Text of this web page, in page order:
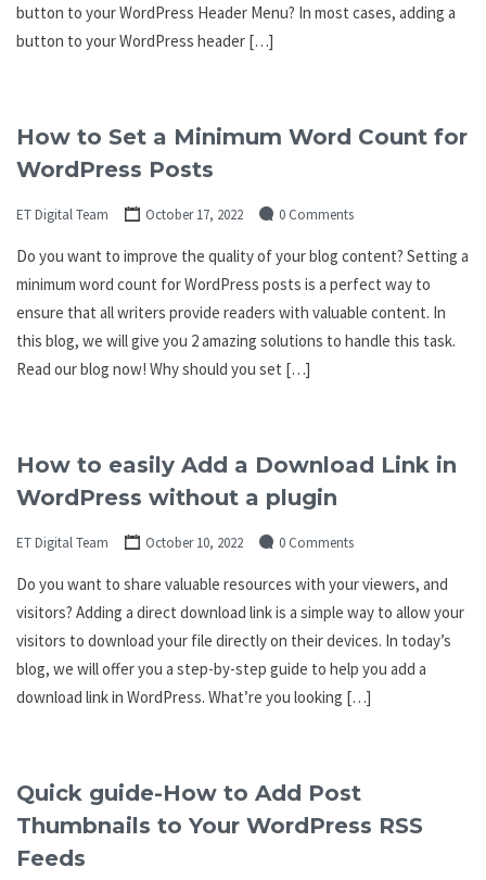
button to your WordPress Header Menu? In most cases, adding a
button to your WordPress header […]
How to Set a Minimum Word Count for
WordPress Posts
ET Digital Team October 17, 2022 0 Comments
Do you want to improve the quality of your blog content? Setting a
minimum word count for WordPress posts is a perfect way to
ensure that all writers provide readers with valuable content. In
this blog, we will give you 2 amazing solutions to handle this task.
Read our blog now! Why should you set […]
How to easily Add a Download Link in
WordPress without a plugin
ET Digital Team October 10, 2022 0 Comments
Do you want to share valuable resources with your viewers, and
visitors? Adding a direct download link is a simple way to allow your
visitors to download your file directly on their devices. In today’s
blog, we will offer you a step-by-step guide to help you add a
download link in WordPress. What’re you looking […]
Quick guide-How to Add Post
Thumbnails to Your WordPress RSS
Feeds